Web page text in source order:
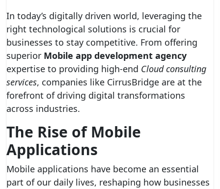
In today’s digitally driven world, leveraging the
right technological solutions is crucial for
businesses to stay competitive. From offering
superior Mobile app development agency
expertise to providing high-end Cloud consulting
services, companies like CirrusBridge are at the
forefront of driving digital transformations
across industries.
The Rise of Mobile
Applications
Mobile applications have become an essential
part of our daily lives, reshaping how businesses